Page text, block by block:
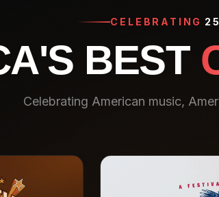
CELEBRATING
BEST
Celebrating American music,